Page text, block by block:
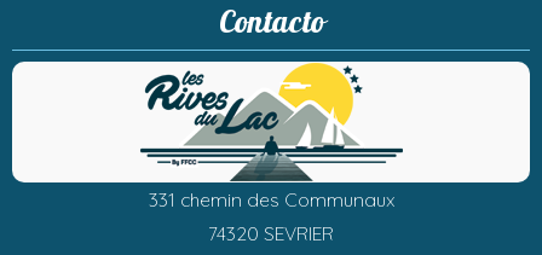
Contacto
331 chemin des Communaux
74320 SEVRIER